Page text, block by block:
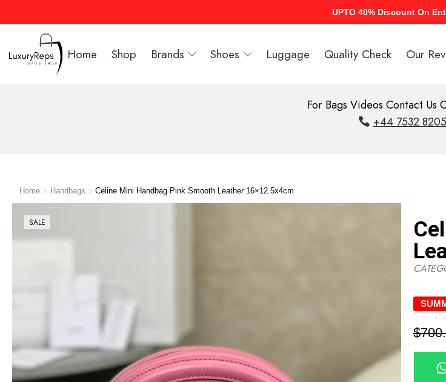
UPTO 40% Discount On
Home Shop Brands Shoes Luggage Quality Check Our
For Bags Videos Contact Us
+44 7532
Home Handbags Celine Mini Handbag Pink Smooth Leather 16×12.5x4cm
SALE
$